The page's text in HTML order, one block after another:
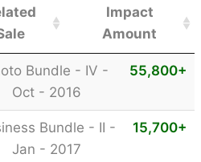
Impact
Amount
Bundle - IV -
Oct - 2016
55,800+
Bundle - II -
Jan - 2017
15,700+